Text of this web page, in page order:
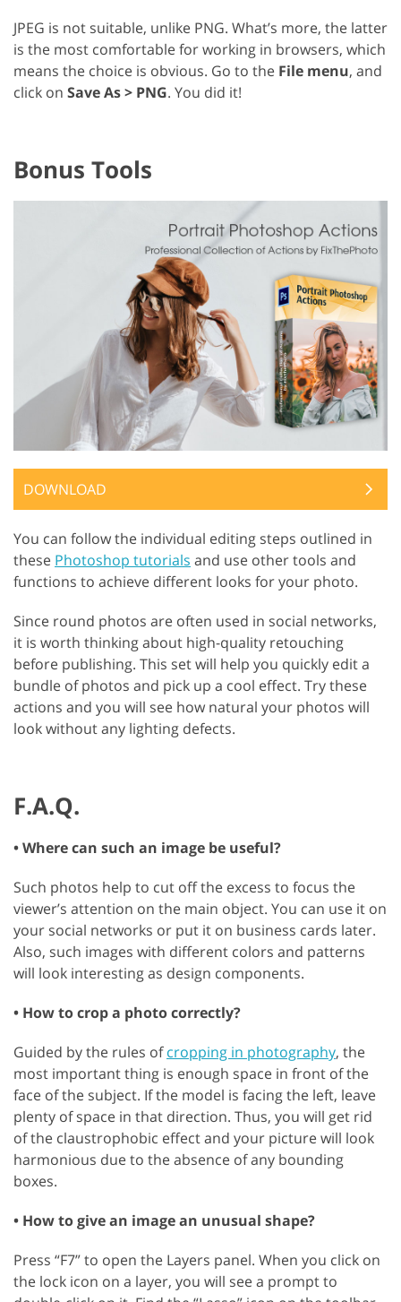
JPEG is not suitable, unlike PNG. What’s more, the latter
is the most comfortable for working in browsers, which
means the choice is obvious. Go to the File menu, and
click on Save As > PNG. You did it!
Bonus Tools
DOWNLOAD
You can follow the individual editing steps outlined in
these Photoshop tutorials and use other tools and
functions to achieve different looks for your photo.
Since round photos are often used in social networks,
it is worth thinking about high-quality retouching
before publishing. This set will help you quickly edit a
bundle of photos and pick up a cool effect. Try these
actions and you will see how natural your photos will
look without any lighting defects.
F.A.Q.
• Where can such an image be useful?
Such photos help to cut off the excess to focus the
viewer’s attention on the main object. You can use it on
your social networks or put it on business cards later.
Also, such images with different colors and patterns
will look interesting as design components.
• How to crop a photo correctly?
Guided by the rules ofcropping in photography, the
most important thing is enough space in front of the
face of the subject. If the model is facing the left, leave
plenty of space in that direction. Thus, you will get rid
of the claustrophobic effect and your picture will look
harmonious due to the absence of any bounding
boxes.
• How to give an image an unusual shape?
Press “F7” to open the Layers panel. When you click on
the lock icon on a layer, you will see a prompt to